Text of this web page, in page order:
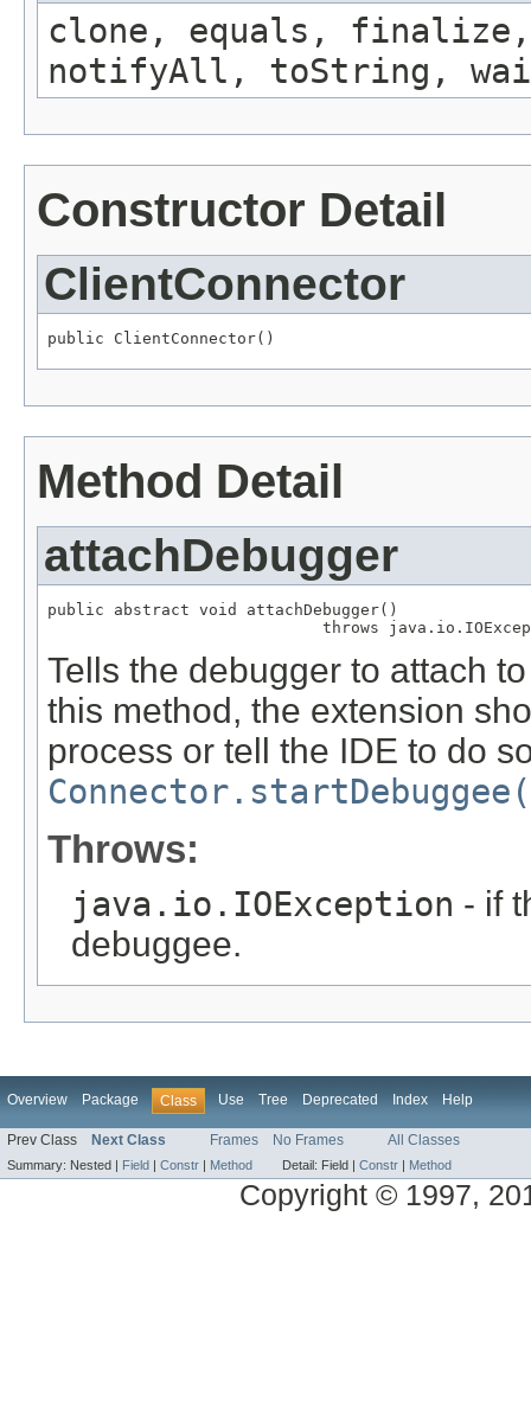
clone, equals, finalize,
notifyAll, toString,
Constructor Detail
ClientConnector
public ClientConnector()
Method Detail
attachDebugger
public abstract void attachDebugger()
throws
Tells the debugger to attach
this method, the extension
process or tell the IDE to do
Throws:
java.io.IOException - if
debuggee.
Overview Package Class Use Tree Deprecated Index Help
Prev Class Next Class Frames No Frames All Classes
Summary: Nested | Field | Constr | Method Detail: Field | Constr | Method
Copyright © 1997,